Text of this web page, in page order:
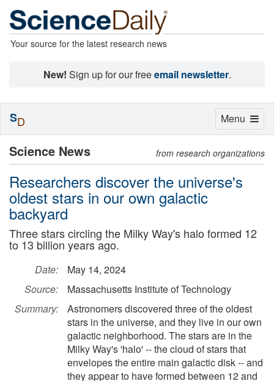
Your source for the latest research news
New! Sign up for our freeemail newsletter.
Science News from research organizations
Researchers discover the universe's
oldest stars in our own galactic
backyard
Three stars circling the Milky Way's halo formed 12
to 13 billion years ago.
Date:
May 14, 2024
Source:
Massachusetts Institute of Technology
Summary:
Astronomers discovered three of the oldest
stars in the universe, and they live in our own
galactic neighborhood. The stars are in the
Milky Way's 'halo' -- the cloud of stars that
envelopes the entire main galactic disk -- and
they appear to have formed between 12 and
Toggle
Menu
SD